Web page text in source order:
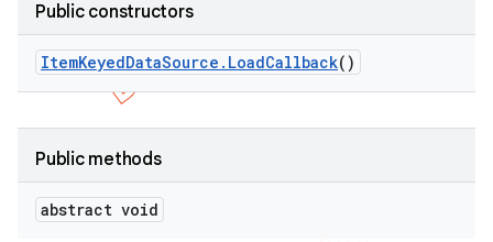
Public constructors
ItemKeyedDataSource . LoadCallback()
Public methods
abstract void